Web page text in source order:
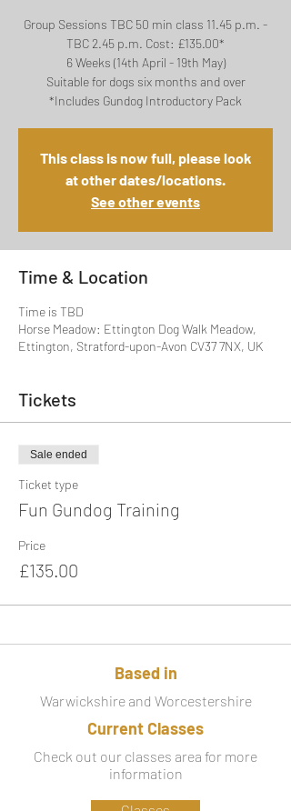
Group Sessions TBC 50 min class 11.45 p.m. -
TBC 2.45 p.m. Cost: £135.00*
6 Weeks (14th April - 19th May)
Suitable for dogs six months and over
*Includes Gundog Introductory Pack
This class is now full, please look
at other dates/locations.
See other events
Time & Location
Time is TBD
Horse Meadow: Ettington Dog Walk Meadow,
Ettington, Stratford-upon-Avon CV37 7NX, UK
Tickets
Sale ended
Ticket type
Fun Gundog Training
Price
£135.00
Based in
Warwickshire and Worcestershire
Current Classes
Check out our classes area for more
information